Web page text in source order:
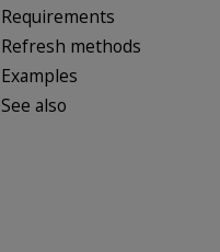
Requirements
Refresh methods
Examples
See also